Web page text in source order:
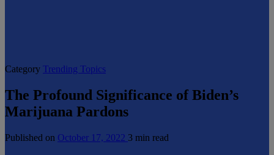
Category Trending Topics
The Profound Significance of Biden’s
Marijuana Pardons
Published on October 17, 2022 3 min read